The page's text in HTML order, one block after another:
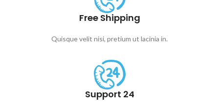
Free Shipping
Quisque velit nisi, pretium ut lacinia in.
Support 24